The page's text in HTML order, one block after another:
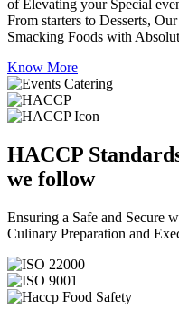
of Elevating your Special
From starters to Desserts,
Smacking Foods with
Know More
HACCP
we follow
Ensuring a Safe and Secure
Culinary Preparation and